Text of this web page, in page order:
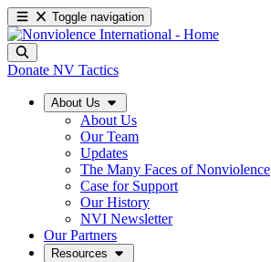
Toggle navigation
Donate NV Tactics
About Us
About Us
Our Team
Updates
The Many Faces of Nonviolence
Case for Support
Our History
NVI Newsletter
Our Partners
Resources